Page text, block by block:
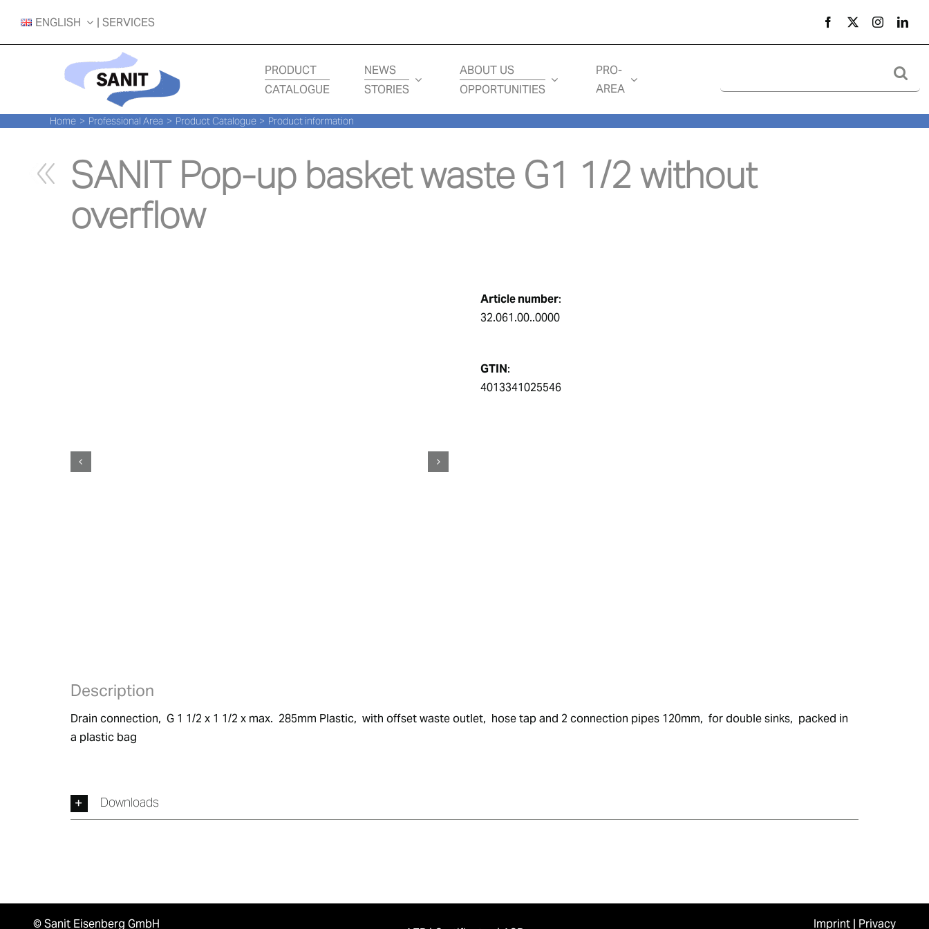
content
ENGLISH | SERVICES
PRODUCT
CATALOGUE
NEWS
STORIES
ABOUT US
OPPORTUNITIES
PRO-
AREA
Home Professional Area Product Catalogue Product information
SANIT Pop-up basket waste G1 1/2 without
overflow
Article number:
32.061.00..0000
GTIN:
4013341025546
Description
Drain connection,  G 1 1/2 x 1 1/2 x max.  285mm Plastic,  with offset waste outlet,  hose tap and 2 connection pipes 120mm,  for double sinks,  packed in
a plastic bag
Downloads
© Sanit Eisenberg GmbH Imprint | Privacy